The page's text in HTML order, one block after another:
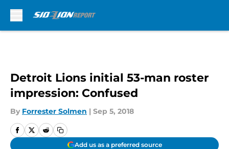
Detroit Lions initial 53-man roster
impression: Confused
By Forrester Solmen | Sep 5, 2018
Add us as a preferred source